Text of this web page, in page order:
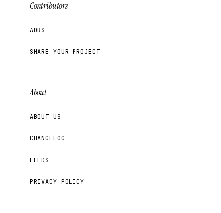
Contributors
ADRS
SHARE YOUR PROJECT
About
ABOUT US
CHANGELOG
FEEDS
PRIVACY POLICY